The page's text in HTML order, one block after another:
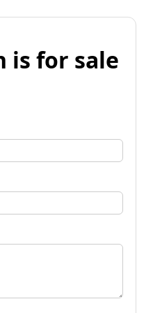
is for sale